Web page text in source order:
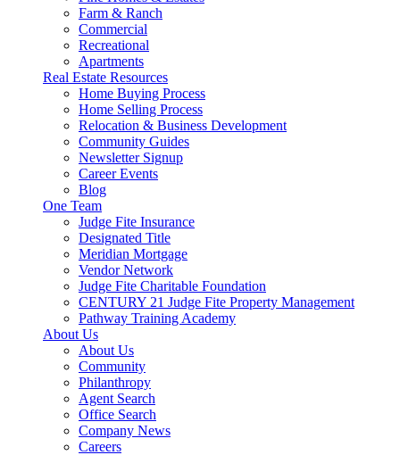
Farm & Ranch
Commercial
Recreational
Apartments
Real Estate Resources
Home Buying Process
Home Selling Process
Relocation & Business Development
Community Guides
Newsletter Signup
Career Events
Blog
One Team
Judge Fite Insurance
Designated Title
Meridian Mortgage
Vendor Network
Judge Fite Charitable Foundation
CENTURY 21 Judge Fite Property Management
Pathway Training Academy
About Us
About Us
Community
Philanthropy
Agent Search
Office Search
Company News
Careers